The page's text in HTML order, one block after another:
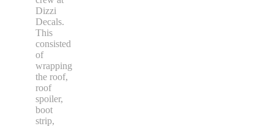
Dizzi
Decals.
This
consisted
of
wrapping
the roof,
roof
spoiler,
boot
strip,